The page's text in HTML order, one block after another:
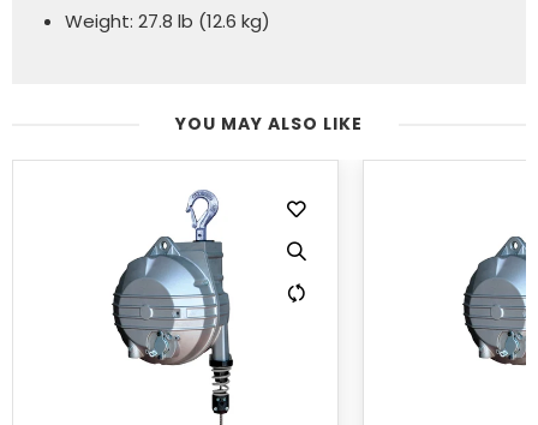
Weight: 27.8 lb (12.6 kg)
YOU MAY ALSO LIKE